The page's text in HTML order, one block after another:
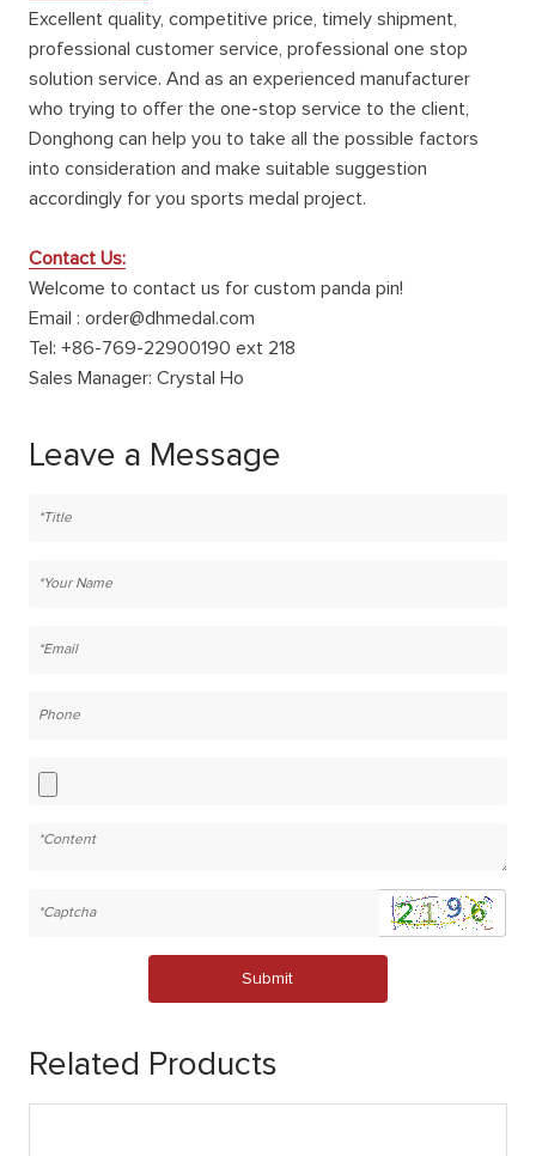
Excellent quality, competitive price, timely shipment,
professional customer service, professional one stop
solution service. And as an experienced manufacturer
who trying to offer the one-stop service to the client,
Donghong can help you to take all the possible factors
into consideration and make suitable suggestion
accordingly for you sports medal project.
Contact Us:
Welcome to contact us for custom panda pin!
Email : order@dhmedal.com
Tel: +86-769-22900190 ext 218
Sales Manager: Crystal Ho
Leave a Message
Submit
Related Products